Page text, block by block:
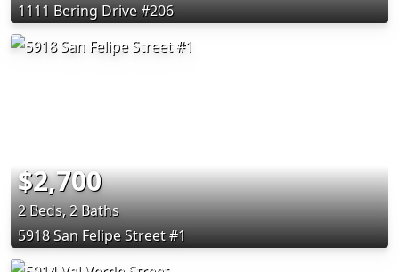
1111 Bering Drive #206
$2,700
2 Beds, 2 Baths
5918 San Felipe Street #1